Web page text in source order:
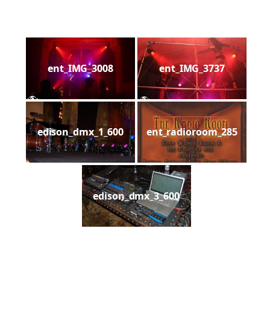
ent_IMG_3008 ent_IMG_3737
edison_dmx_1_600 ent_radioroom_285
edison_dmx_3_600